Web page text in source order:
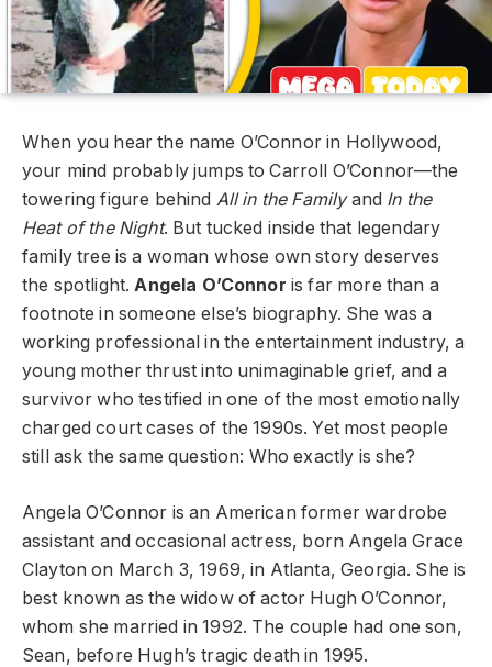
When you hear the name O’Connor in Hollywood,
your mind probably jumps to Carroll O’Connor—the
towering figure behind All in the Familyand In the
Heat of the Night. But tucked inside that legendary
family tree is a woman whose own story deserves
the spotlight.Angela O’Connor is far more than a
footnote in someone else’s biography. She was a
working professional in the entertainment industry, a
young mother thrust into unimaginable grief, and a
survivor who testified in one of the most emotionally
charged court cases of the 1990s. Yet most people
still ask the same question: Who exactly is she?
Angela O’Connor is an American former wardrobe
assistant and occasional actress, born Angela Grace
Clayton on March 3, 1969, in Atlanta, Georgia. She is
best known as the widow of actor Hugh O’Connor,
whom she married in 1992. The couple had one son,
Sean, before Hugh’s tragic death in 1995.